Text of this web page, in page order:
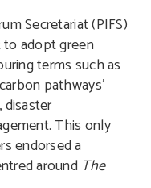
Secretariat (PIFS)
adopt green
terms such as
pathways’
This only
endorsed a
around The